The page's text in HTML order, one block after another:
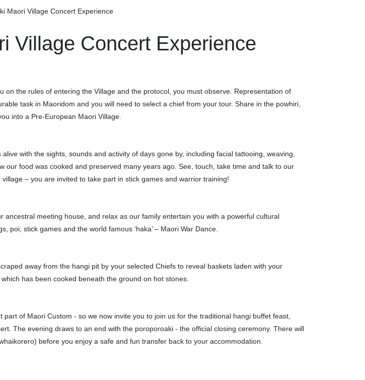
Maori Village Concert Experience
Village Concert Experience
on the rules of entering the Village and the protocol, you must observe. Representation of
task in Maoridom and you will need to select a chief from your tour. Share in the powhiri,
into a Pre-European Maori Village.
with the sights, sounds and activity of days gone by, including facial tattooing, weaving,
our food was cooked and preserved many years ago. See, touch, take time and talk to our
– you are invited to take part in stick games and warrior training!
ancestral meeting house, and relax as our family entertain you with a powerful cultural
poi, stick games and the world famous ‘haka’ – Maori War Dance.
away from the hangi pit by your selected Chiefs to reveal baskets laden with your
has been cooked beneath the ground on hot stones.
of Maori Custom - so we now invite you to join us for the traditional hangi buffet feast,
The evening draws to an end with the poroporoaki - the official closing ceremony. There will
before you enjoy a safe and fun transfer back to your accommodation.